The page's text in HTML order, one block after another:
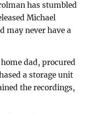
has stumbled
Michael
may never have a
dad, procured
a storage unit
the recordings,